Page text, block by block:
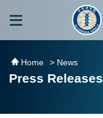
跳到主要內容區塊
Home > News
Press Releases